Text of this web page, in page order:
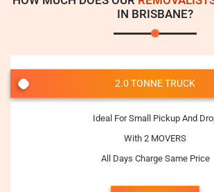
IN BRISBANE?
2.0 TONNE TRUCK
Ideal For Small Pickup And
With 2 MOVERS
All Days Charge Same Price